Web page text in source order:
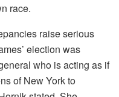
race.
raise serious
election was
who is acting as if
of New York to